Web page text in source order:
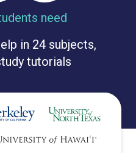
need
in 24 subjects,
tutorials